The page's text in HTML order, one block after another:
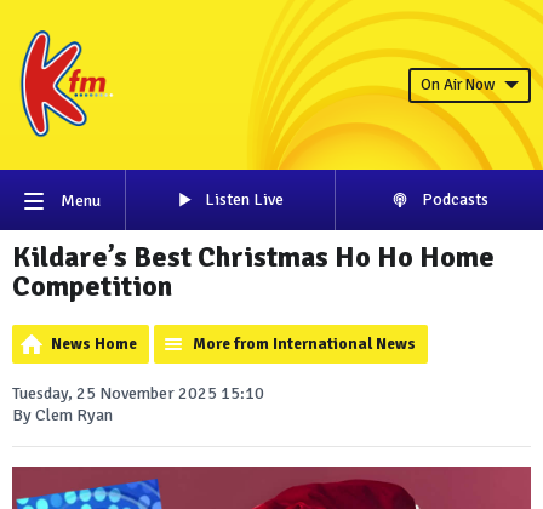
On Air Now
Menu Listen Live Podcasts
Kildare’s Best Christmas Ho Ho Home
Competition
News Home More from International News
Tuesday, 25 November 2025 15:10
By Clem Ryan